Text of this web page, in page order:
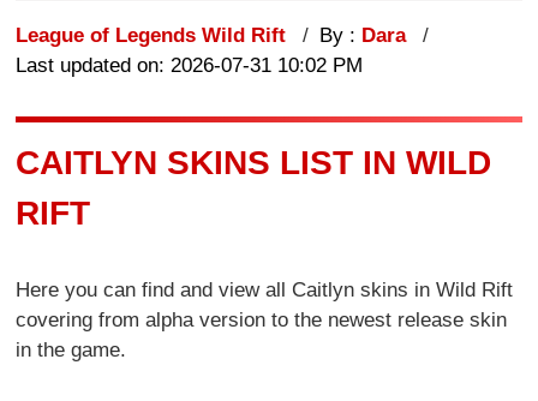
League of Legends Wild Rift By : Dara
Last updated on: 2026-07-31 10:02 PM
CAITLYN SKINS LIST IN WILD
RIFT
Here you can find and view all Caitlyn skins in Wild Rift
covering from alpha version to the newest release skin
in the game.